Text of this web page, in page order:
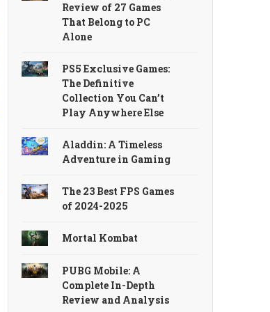
Review of 27 Games
That Belong to PC
Alone
PS5 Exclusive Games:
The Definitive
Collection You Can’t
Play Anywhere Else
Aladdin: A Timeless
Adventure in Gaming
The 23 Best FPS Games
of 2024-2025
Mortal Kombat
PUBG Mobile: A
Complete In-Depth
Review and Analysis